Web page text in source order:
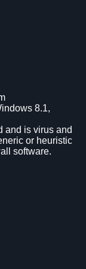
8.1,
and is virus and
or heuristic
software.